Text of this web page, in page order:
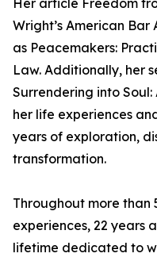
Her article Freedom
Wright’s American
as Peacemakers:
Law. Additionally, her
Surrendering into Soul:
her life experiences
years of exploration,
transformation.
Throughout more than
experiences, 22 years
lifetime dedicated to